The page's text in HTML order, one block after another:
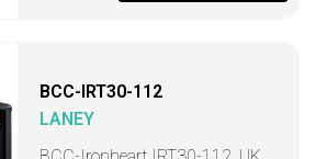
BCC-IRT30-112
LANEY